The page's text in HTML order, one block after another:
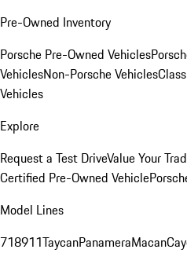
Pre-Owned Inventory
Porsche Pre-Owned Vehicles
VehiclesNon-Porsche Vehicles
Vehicles
Explore
Request a Test DriveValue Your
Certified Pre-Owned Vehicle
Model Lines
718911TaycanPanameraMacan